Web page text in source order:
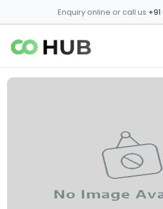
Enquiry online or call us